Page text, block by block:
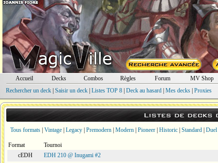
Accueil Decks Combos Règles Forum
MV Shop
Rechercher un deck| Saisir un deck| Listes TOP 8| Deck au hasard| Mes decks| Proxies
Listes de decks
Tous formats Vintage Legacy Premodern Modern Pioneer Historic Standard Duel
Format
Tournoi
cEDH
EDH 210 @ Inugami #2